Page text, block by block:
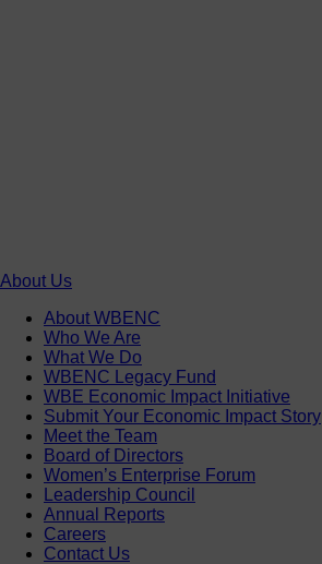
About Us
About WBENC
Who We Are
What We Do
WBENC Legacy Fund
WBE Economic Impact Initiative
Submit Your Economic Impact Story
Meet the Team
Board of Directors
Women’s Enterprise Forum
Leadership Council
Annual Reports
Careers
Contact Us